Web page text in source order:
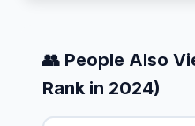
👥 People Also
Rank in 2024)